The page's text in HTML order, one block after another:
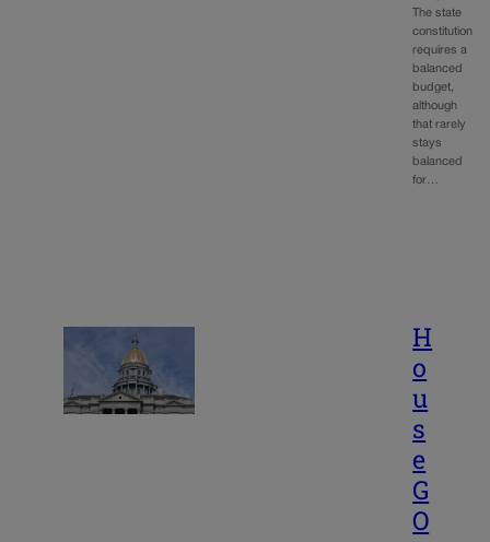
The state
constitution
requires a
balanced
budget,
although
that rarely
stays
balanced
for…
H
o
u
s
e
G
O